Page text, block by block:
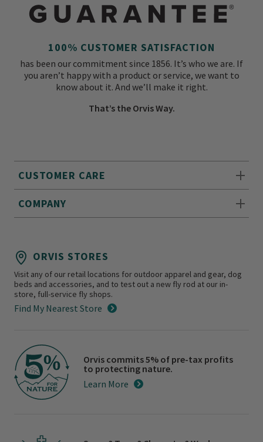
CUSTOMER CARE
COMPANY
100% CUSTOMER SATISFACTION
has been our commitment since 1856. It’s who we are. If
you aren’t happy with a product or service, we want to
know about it. And we’ll make it right.
That’s the Orvis Way.
ORVIS STORES
Visit any of our retail locations for outdoor apparel and gear, dog
beds and accessories, and to test out a new fly rod at our in-
store, full-service fly shops.
Find My Nearest Store
Orvis commits 5% of pre-tax profits
to protecting nature.
Learn More